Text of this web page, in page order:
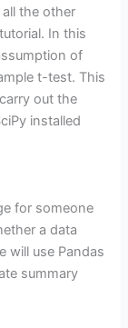
the other
In this
of
t-test. This
out the
installed
for someone
a data
will use Pandas
summary